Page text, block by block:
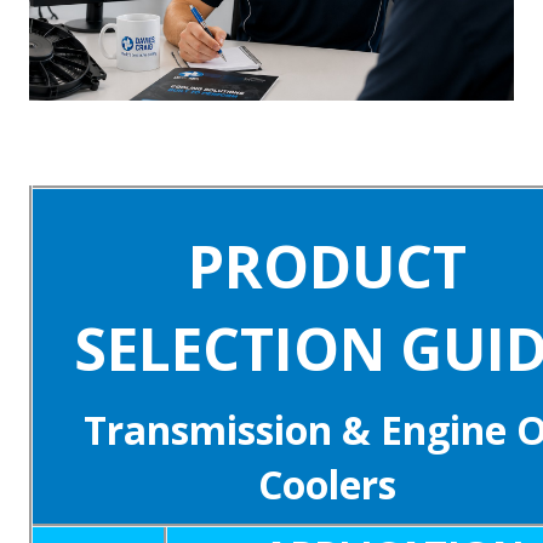
PRODUCT
SELECTION
Transmission & Engine
Coolers